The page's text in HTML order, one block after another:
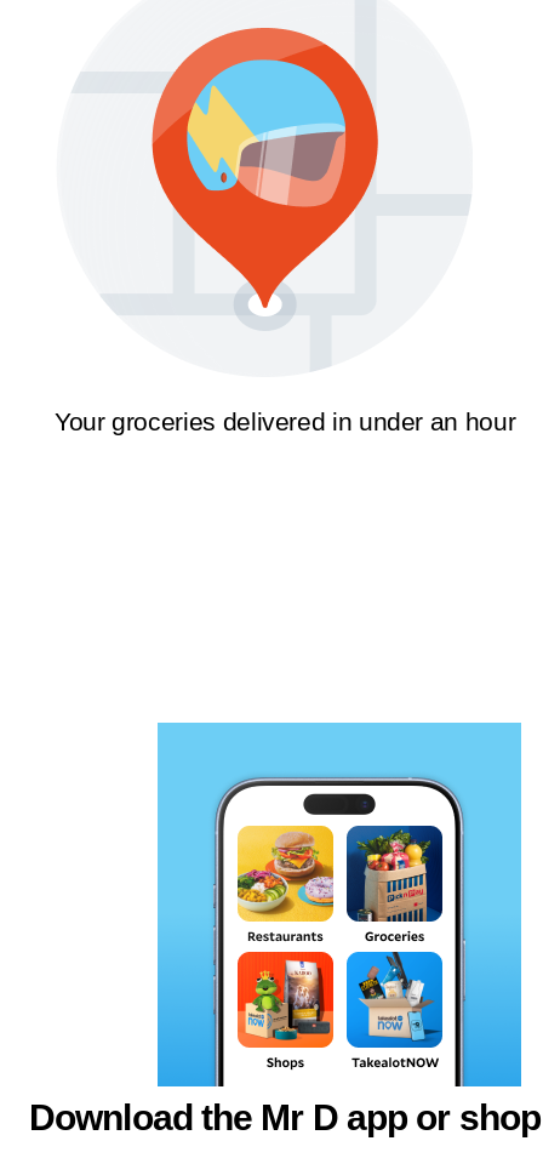
Your groceries delivered in under an hour
Download the Mr D app or